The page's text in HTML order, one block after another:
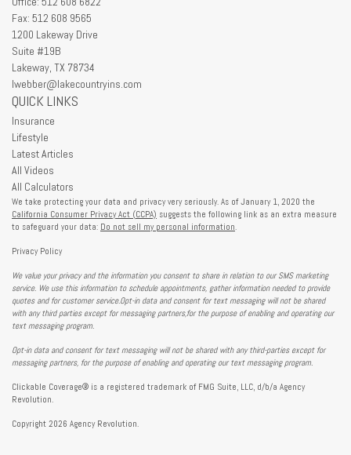
Fax: 512 608 9565
1200 Lakeway Drive
Suite #19B
Lakeway, TX 78734
lwebber@lakecountryins.com
QUICK LINKS
Insurance
Lifestyle
Latest Articles
All Videos
All Calculators
We take protecting your data and privacy very seriously. As of January 1, 2020 the
California Consumer Privacy Act (CCPA) suggests the following link as an extra measure
to safeguard your data: Do not sell my personal information.
Privacy Policy
We value your privacy and the information you consent to share in relation to our SMS marketing
service. We use this information to schedule appointments, gather information needed to provide
quotes and for customer service.Opt-in data and consent for text messaging will not be shared
with any third parties except for messaging partners,for the purpose of enabling and operating our
text messaging program.
Opt-in data and consent for text messaging will not be shared with any third-parties except for
messaging partners, for the purpose of enabling and operating our text messaging program.
Clickable Coverage® is a registered trademark of FMG Suite, LLC, d/b/a Agency
Revolution.
Copyright 2026 Agency Revolution.